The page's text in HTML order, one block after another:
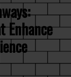
Enhance